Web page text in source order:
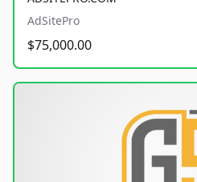
AdSitePro
$75,000.00